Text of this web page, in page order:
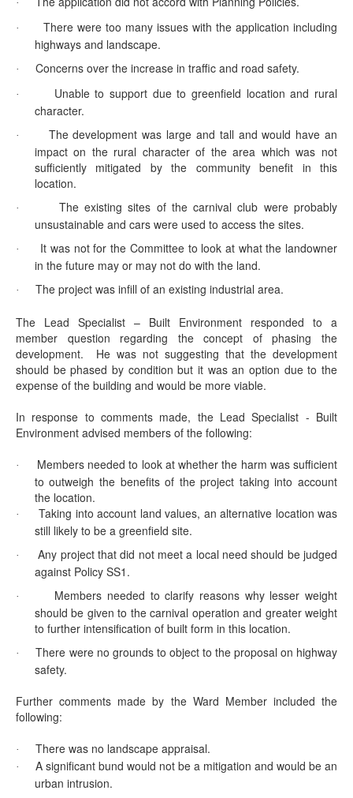
·
·
There were too many issues with the application including
highways and landscape.
· Concerns over the increase in traffic and road safety.
· Unable to support due togreenfield location and rural
character.
·
The development was large and tall and would have an
impact on the rural character of the area which was not
sufficiently mitigated by the community benefit in this
location.
·
The existing sites of the carnival club were probably
unsustainable and cars were used to access the sites.
·
It was not for the Committee to look at what the landowner
in the future may or may not do with the land.
· The project was infill of an existing industrial area.
The Lead Specialist – Built Environment responded to a
member question regarding the concept of phasing the
development.
He was not suggesting that the development
should be phased by condition but it was an option due to the
expense of the building and would be more viable.
In response to comments made, the Lead Specialist - Built
Environment advised members of the following:
·
Members needed to look at whether the harm was sufficient
to outweigh the benefits of the project taking into account
the location.
·
Taking into account land values, an alternative location was
still likely to be a greenfield site.
·
Any project that did not meet a local need should be judged
against Policy SS1.
·
Members needed to clarify reasons why lesser weight
should be given to the carnival operation and greater weight
to further intensification of built form in this location.
·
There were no grounds to object to the proposal on highway
safety.
Further comments made by the Ward Member included the
following:
· There was no landscape appraisal.
·
A significant bund would not be a mitigation and would be an
urban intrusion.